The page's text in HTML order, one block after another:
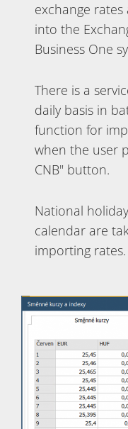
exchange
into the
Business One
There is a
daily basis in
function for
when the user
CNB" button.
National
calendar are
importing rates.